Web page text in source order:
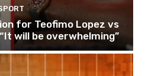
for Teofimo Lopez vs
will be overwhelming”